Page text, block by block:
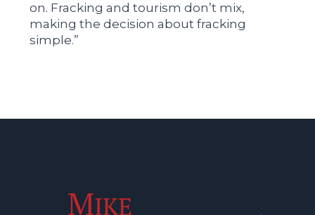
on. Fracking and tourism don’t mix,
making the decision about fracking
simple.”